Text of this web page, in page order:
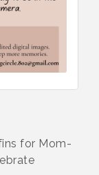
for Mom-